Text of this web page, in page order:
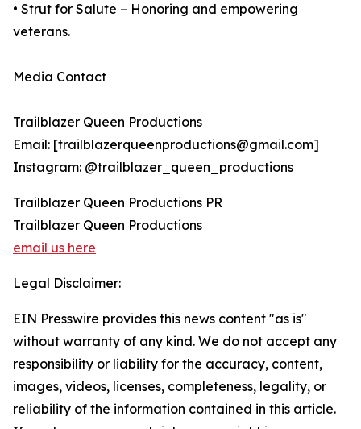
• Strut for Salute – Honoring and empowering
veterans.
Media Contact
Trailblazer Queen Productions
Email: [trailblazerqueenproductions@gmail.com]
Instagram: @trailblazer_queen_productions
Trailblazer Queen Productions PR
Trailblazer Queen Productions
email us here
Legal Disclaimer:
EIN Presswire provides this news content "as is"
without warranty of any kind. We do not accept any
responsibility or liability for the accuracy, content,
images, videos, licenses, completeness, legality, or
reliability of the information contained in this article.